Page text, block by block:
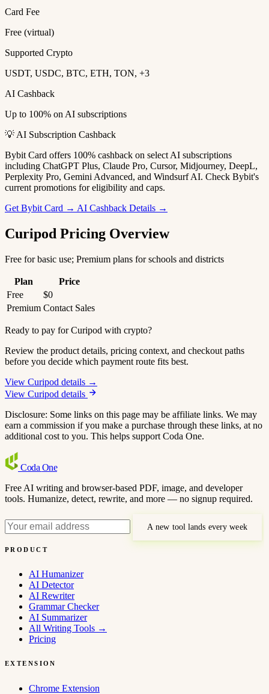
Card Fee
Free (virtual)
Supported Crypto
USDT, USDC, BTC, ETH, TON, +3
AI Cashback
Up to 100% on AI subscriptions
💡 AI Subscription Cashback
Bybit Card offers 100% cashback on select AI subscriptions
including ChatGPT Plus, Claude Pro, Cursor, Midjourney, DeepL,
Perplexity Pro, Gemini Advanced, and Windsurf AI. Check Bybit's
current promotions for eligibility and caps.
Get Bybit Card → AI Cashback Details →
Curipod Pricing Overview
Free for basic use; Premium plans for schools and districts
Plan
Price
Free
$0
Premium Contact Sales
Ready to pay for Curipod with crypto?
Review the product details, pricing context, and checkout paths
before you decide which payment route fits best.
View Curipod details →
View Curipod details
Disclosure: Some links on this page may be affiliate links. We may
earn a commission if you make a purchase through these links, at no
additional cost to you. This helps support Coda One.
Coda One
Free AI writing and browser-based PDF, image, and developer
tools. Humanize, detect, rewrite, and more — no signup required.
A new tool lands every week
PRODUCT
AI Humanizer
AI Detector
AI Rewriter
Grammar Checker
AI Summarizer
All Writing Tools →
Pricing
EXTENSION
Chrome Extension